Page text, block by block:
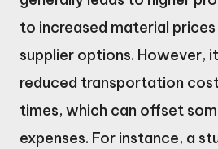
to increased material
supplier options. However,
reduced transportation
times, which can offset
expenses. For instance, a